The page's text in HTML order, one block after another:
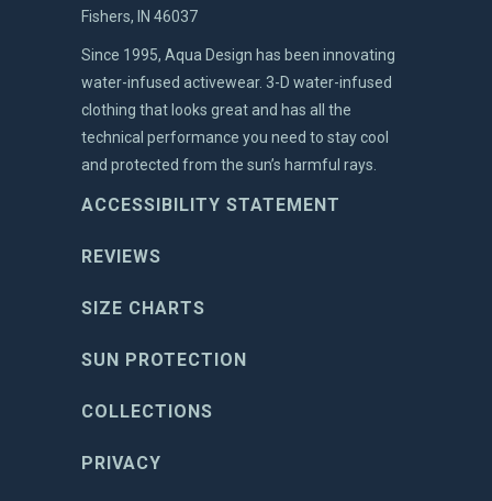
Fishers, IN 46037
Since 1995, Aqua Design has been innovating
water-infused activewear. 3-D water-infused
clothing that looks great and has all the
technical performance you need to stay cool
and protected from the sun’s harmful rays.
ACCESSIBILITY STATEMENT
REVIEWS
SIZE CHARTS
SUN PROTECTION
COLLECTIONS
PRIVACY